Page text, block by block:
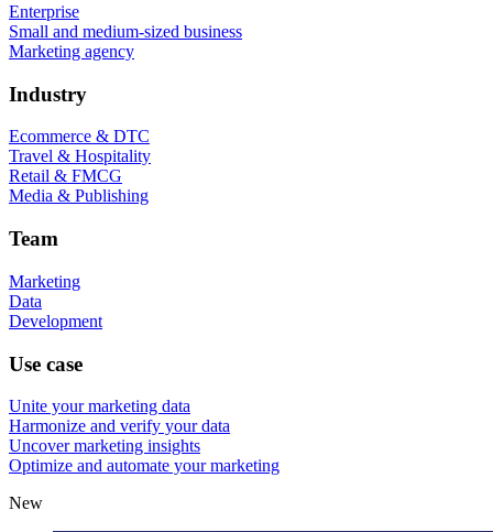
Enterprise
Small and medium-sized business
Marketing agency
Industry
Ecommerce & DTC
Travel & Hospitality
Retail & FMCG
Media & Publishing
Team
Marketing
Data
Development
Use case
Unite your marketing data
Harmonize and verify your data
Uncover marketing insights
Optimize and automate your marketing
New